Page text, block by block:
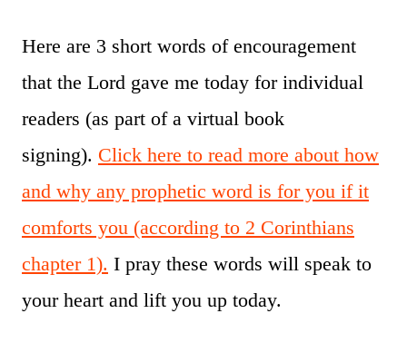
Here are 3 short words of encouragement
that the Lord gave me today for individual
readers (as part of a virtual book
signing). Click here to read more about how
and why any prophetic word is for you if it
comforts you (according to 2 Corinthians
chapter 1). I pray these words will speak to
your heart and lift you up today.